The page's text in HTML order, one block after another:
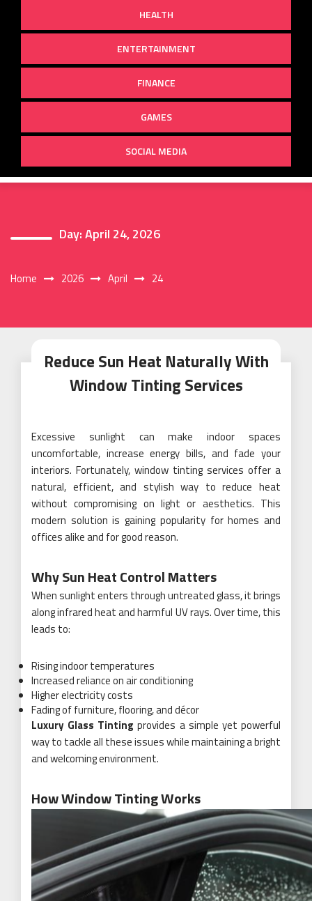
HEALTH
ENTERTAINMENT
FINANCE
GAMES
SOCIAL MEDIA
Day:April 24, 2026
Home 2026 April 24
Reduce Sun Heat Naturally With
Window Tinting Services
Excessive sunlight can make indoor spaces
uncomfortable, increase energy bills, and fade your
interiors. Fortunately, window tinting services offer a
natural, efficient, and stylish way to reduce heat
without compromising on light or aesthetics. This
modern solution is gaining popularity for homes and
offices alike and for good reason.
Why Sun Heat Control Matters
When sunlight enters through untreated glass, it brings
along infrared heat and harmful UV rays. Over time, this
leads to:
Rising indoor temperatures
Increased reliance on air conditioning
Higher electricity costs
Fading of furniture, flooring, and décor
Luxury Glass Tinting provides a simple yet powerful
way to tackle all these issues while maintaining a bright
and welcoming environment.
How Window Tinting Works